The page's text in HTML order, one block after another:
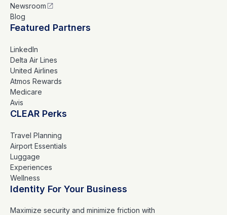
Newsroom
Blog
Featured Partners
LinkedIn
Delta Air Lines
United Airlines
Atmos Rewards
Medicare
Avis
CLEAR Perks
Travel Planning
Airport Essentials
Luggage
Experiences
Wellness
Identity For Your Business
Maximize security and minimize friction with